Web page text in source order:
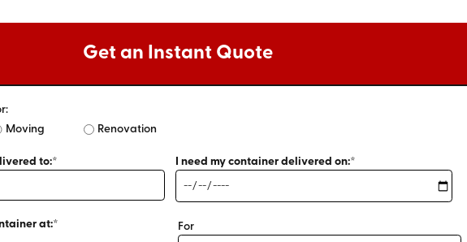
Get an Instant Quote
Moving Renovation
to:* I need my container delivered on:*
at:*
For